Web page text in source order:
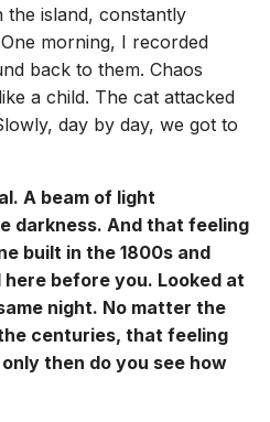
the island, constantly
morning, I recorded
back to them. Chaos
a child. The cat attacked
day by day, we got to
A beam of light
darkness. And that feeling
built in the 1800s and
before you. Looked at
night. No matter the
centuries, that feeling
then do you see how